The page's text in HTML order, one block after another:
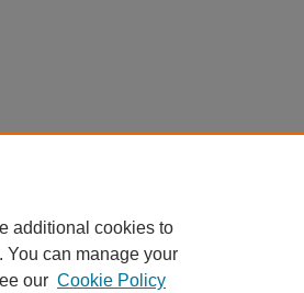
additional cookies to
can manage your
our Cookie Policy